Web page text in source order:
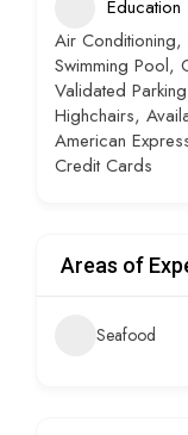
Education
Air
Swimming Pool,
Validated
Highchairs,
American
Credit Cards
Areas of
Seafood